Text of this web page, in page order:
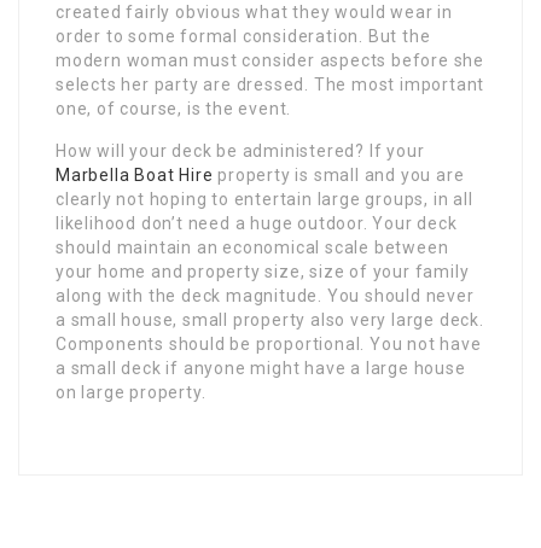
created fairly obvious what they would wear in
order to some formal consideration. But the
modern woman must consider aspects before she
selects her party are dressed. The most important
one, of course, is the event.
How will your deck be administered? If your
Marbella Boat Hire property is small and you are
clearly not hoping to entertain large groups, in all
likelihood don’t need a huge outdoor. Your deck
should maintain an economical scale between
your home and property size, size of your family
along with the deck magnitude. You should never
a small house, small property also very large deck.
Components should be proportional. You not have
a small deck if anyone might have a large house
on large property.